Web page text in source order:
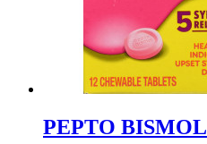
PEPTO BISMOL